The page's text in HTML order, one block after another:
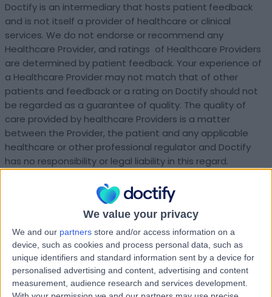
We value your privacy
We and our partners store and/or access information on a
device, such as cookies and process personal data, such as
unique identifiers and standard information sent by a device for
personalised advertising and content, advertising and content
measurement, audience research and services development.
Doctify is an intermediary that hosts patient feedback
and is not itself a provider of healthcare or clinical
services. We do not endorse or recommend any
Healthcare Provider, and ratings of Healthcare Providers
are determined by patient feedback. Your experience of
a Healthcare Provider may not match that of other
patients and feedback or a rating on Doctify should not
be regarded as a guarantee of quality. The quality of
care provided by healthcare Providers is a matter
between the Provider, the patient and any applicable
healthcare or other professional regulator and Doctify
has no responsibility or legal liability in this regard.
The Platform is intended for use by adults aged 18 or
What’s in these terms?
These terms tell you what is permitted and prohibited
while using the Doctify platform (our “ Platform”) and
apply to all users, and however you are accessing the
Platform.